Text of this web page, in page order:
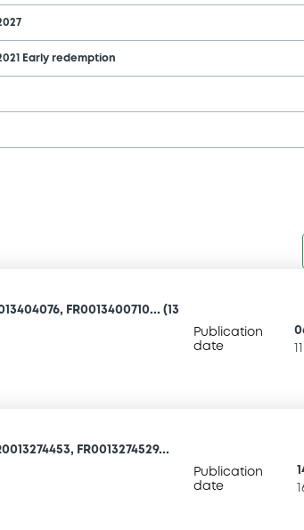
Early redemption
FR0013400710... (13
Publication
date
FR0013274529...
Publication
date